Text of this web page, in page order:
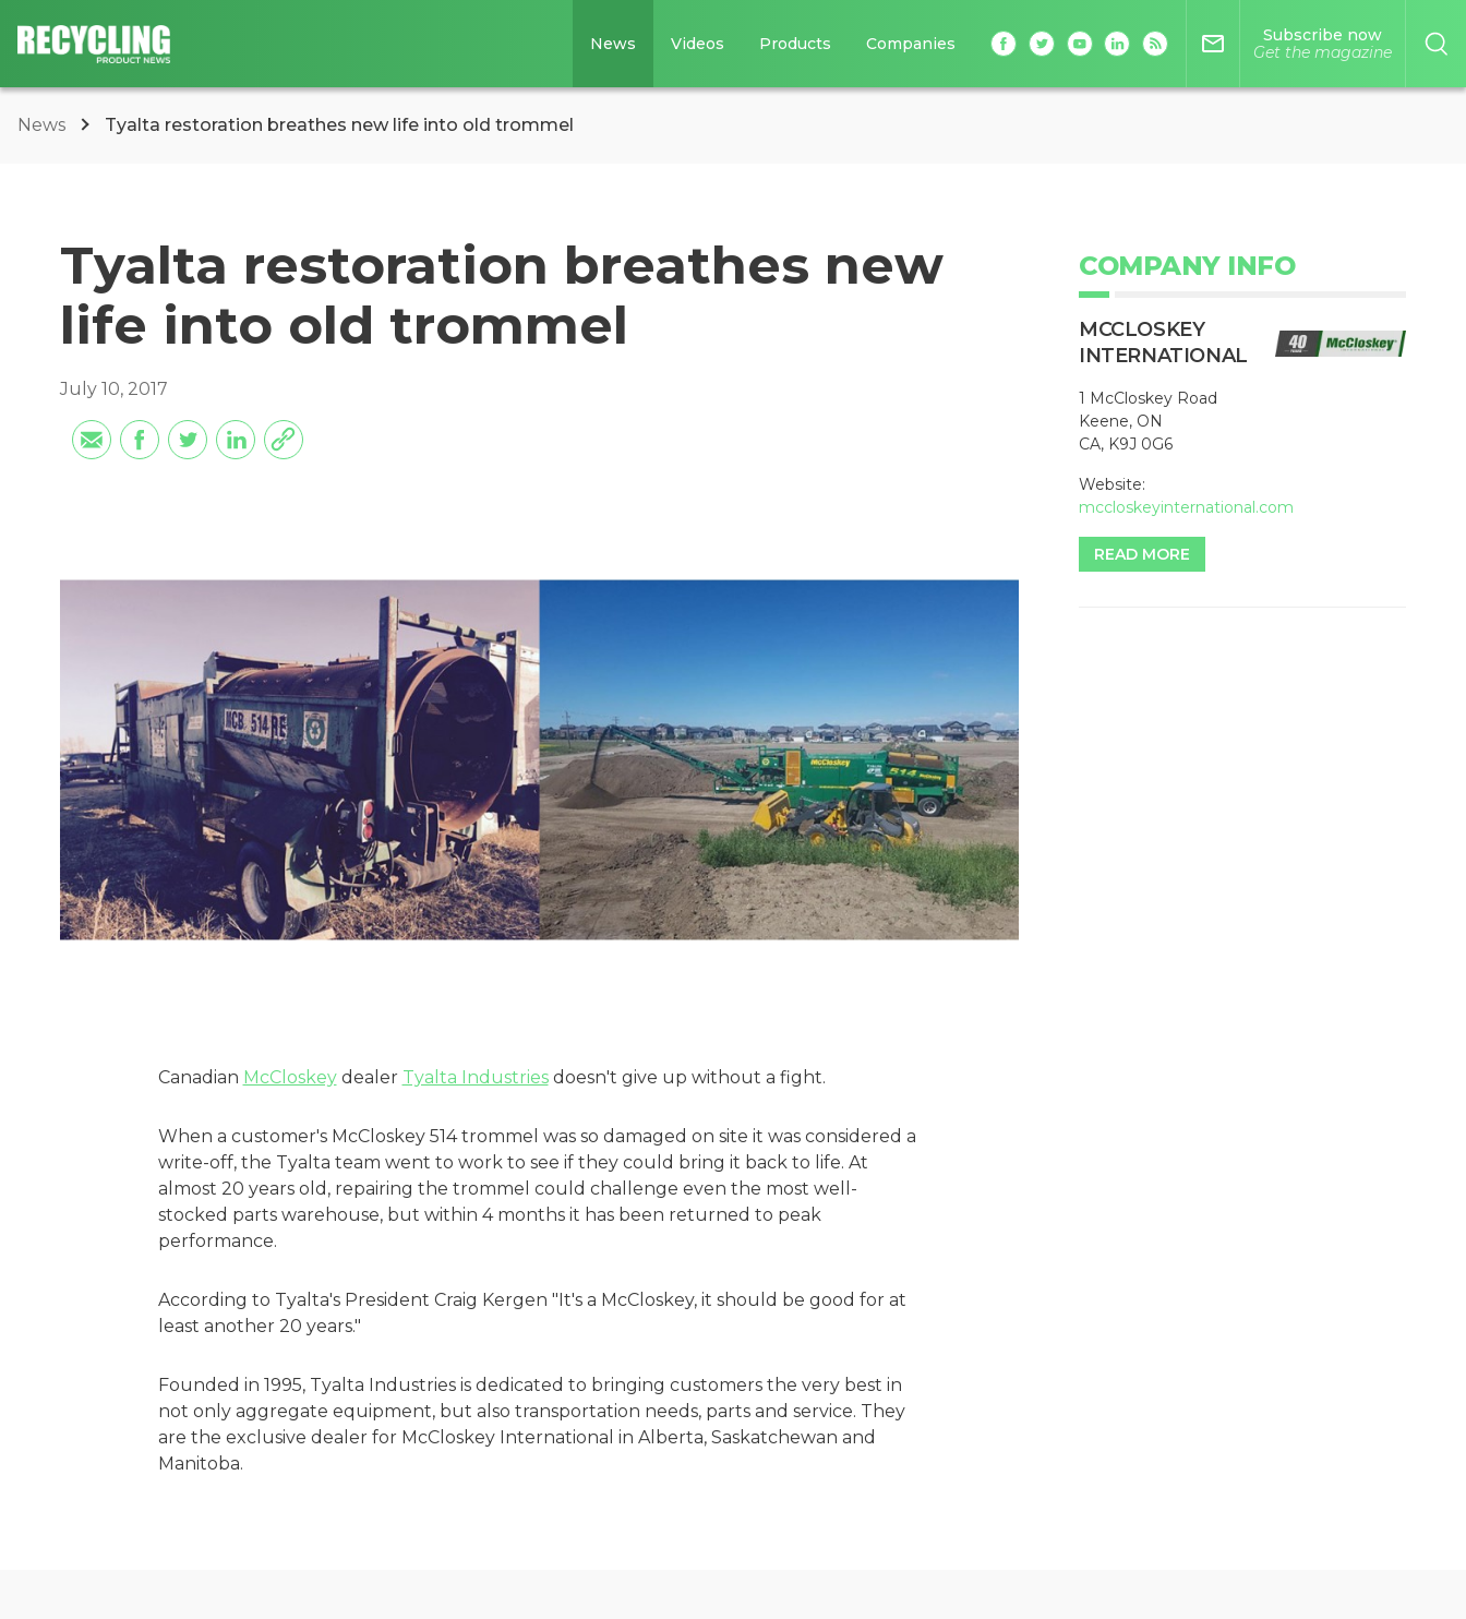
News Videos Products Companies mail_outline
Subscribe now
Get the magazine
News Tyalta restoration breathes new life into old trommel
Tyalta restoration breathes new
life into old trommel
July 10, 2017
Canadian McCloskeydealer Tyalta Industriesdoesn't give up without a fight.
When a customer's McCloskey 514 trommel was so damaged on site it was considered a
write-off, the Tyalta team went to work to see if they could bring it back to life. At
almost 20 years old, repairing the trommel could challenge even the most well-
stocked parts warehouse, but within 4 months it has been returned to peak
performance.
According to Tyalta's President Craig Kergen "It's a McCloskey, it should be good for at
least another 20 years."
Founded in 1995, Tyalta Industries is dedicated to bringing customers the very best in
not only aggregate equipment, but also transportation needs, parts and service. They
are the exclusive dealer for McCloskey International in Alberta, Saskatchewan and
Manitoba.
COMPANY INFO
MCCLOSKEY
INTERNATIONAL
1 McCloskey Road
Keene, ON
CA, K9J 0G6
Website:
mccloskeyinternational.com
READ MORE